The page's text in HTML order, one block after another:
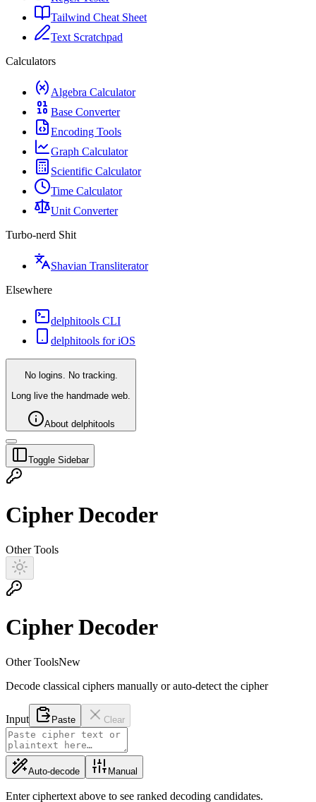
Tailwind Cheat Sheet
Text Scratchpad
Calculators
Algebra Calculator
Base Converter
Encoding Tools
Graph Calculator
Scientific Calculator
Time Calculator
Unit Converter
Turbo-nerd Shit
Shavian Transliterator
Elsewhere
delphitools CLI
delphitools for iOS
No logins. No tracking.
Long live the handmade web.
About delphitools
Toggle Sidebar
Cipher Decoder
Other Tools
Cipher Decoder
Other ToolsNew
Decode classical ciphers manually or auto-detect the cipher
Input Paste Clear
Auto-decode Manual
Enter ciphertext above to see ranked decoding candidates.